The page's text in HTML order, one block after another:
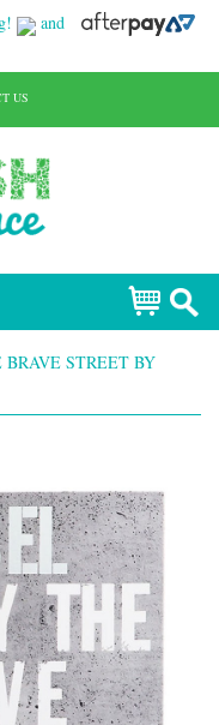
and
US
STREET BY